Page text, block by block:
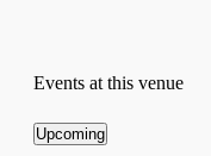
Events at this venue
Upcoming